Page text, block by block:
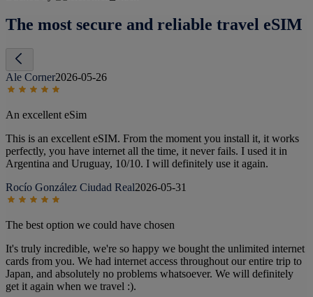
The most secure and reliable travel eSIM
Ale Corner2026-05-26
An excellent eSim
This is an excellent eSIM. From the moment you install it, it works
perfectly, you have internet all the time, it never fails. I used it in
Argentina and Uruguay, 10/10. I will definitely use it again.
Rocío González Ciudad Real2026-05-31
The best option we could have chosen
It's truly incredible, we're so happy we bought the unlimited internet
cards from you. We had internet access throughout our entire trip to
Japan, and absolutely no problems whatsoever. We will definitely
get it again when we travel :).